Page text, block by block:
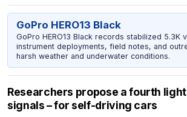
GoPro HERO13 Black
GoPro HERO13 Black records stabilized 5.3K
instrument deployments, field notes, and
harsh weather and underwater conditions.
Researchers propose a fourth
signals – for self-driving cars